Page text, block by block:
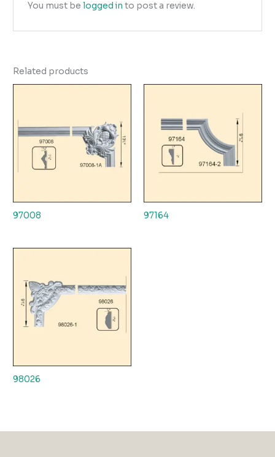
You must be logged in to post a review.
Related products
97008 97164
98026